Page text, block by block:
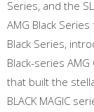
Series, and the
AMG Black
Black Series,
Black-series
that built the
BLACK MAGIC